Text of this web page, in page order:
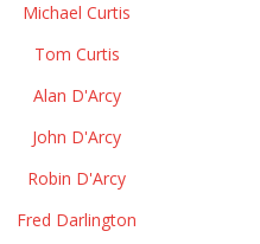
Michael Curtis
Tom Curtis
Alan D'Arcy
John D'Arcy
Robin D'Arcy
Fred Darlington